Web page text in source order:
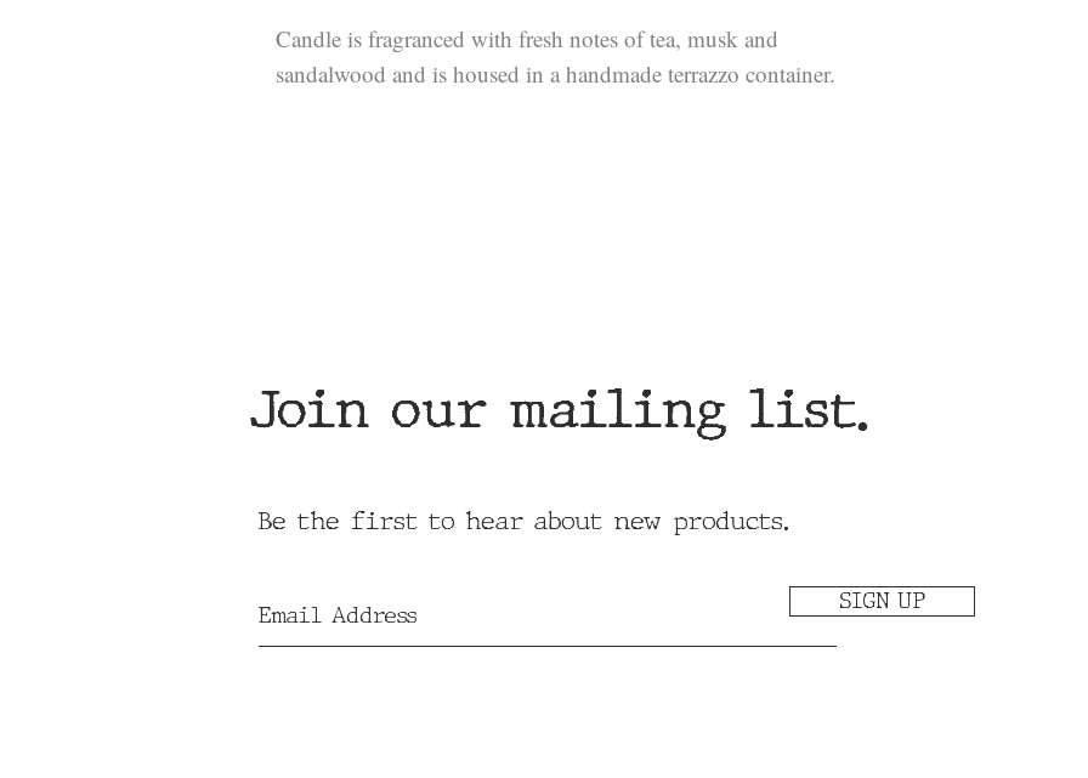
Candle is fragranced with fresh notes of tea, musk and
sandalwood and is housed in a handmade terrazzo container.
Join our mailing list.
Be the first to hear about new products.
SIGN UP